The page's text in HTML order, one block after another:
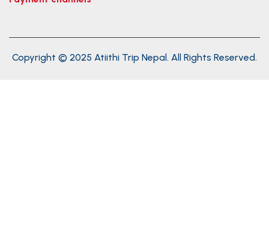
Copyright © 2025 Atiithi Trip Nepal. All Rights Reserved.